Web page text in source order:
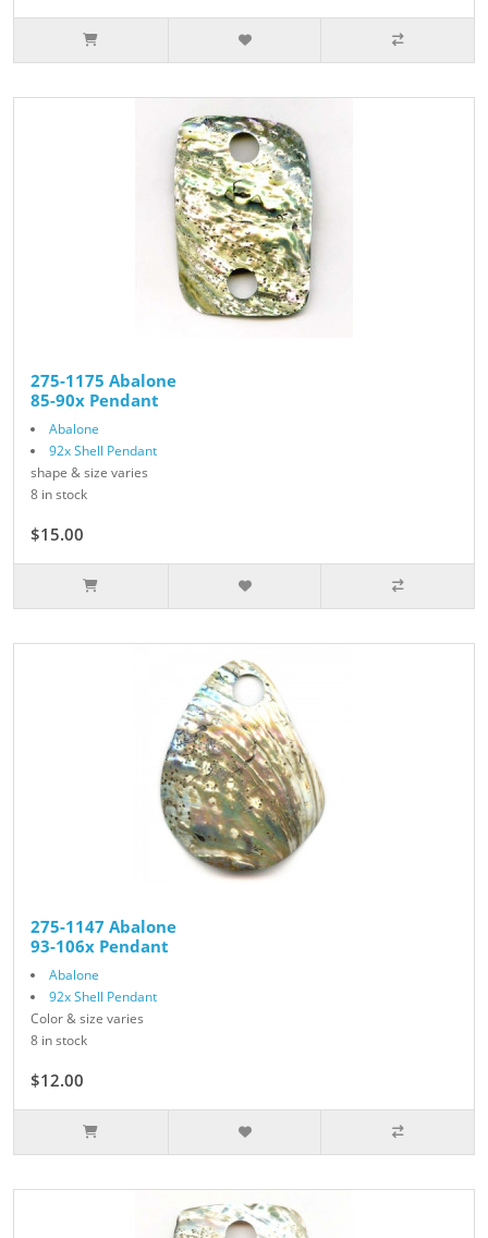
275-1175 Abalone
85-90x Pendant
Abalone
92x Shell Pendant
shape & size varies
8 in stock
$15.00
275-1147 Abalone
93-106x Pendant
Abalone
92x Shell Pendant
Color & size varies
8 in stock
$12.00